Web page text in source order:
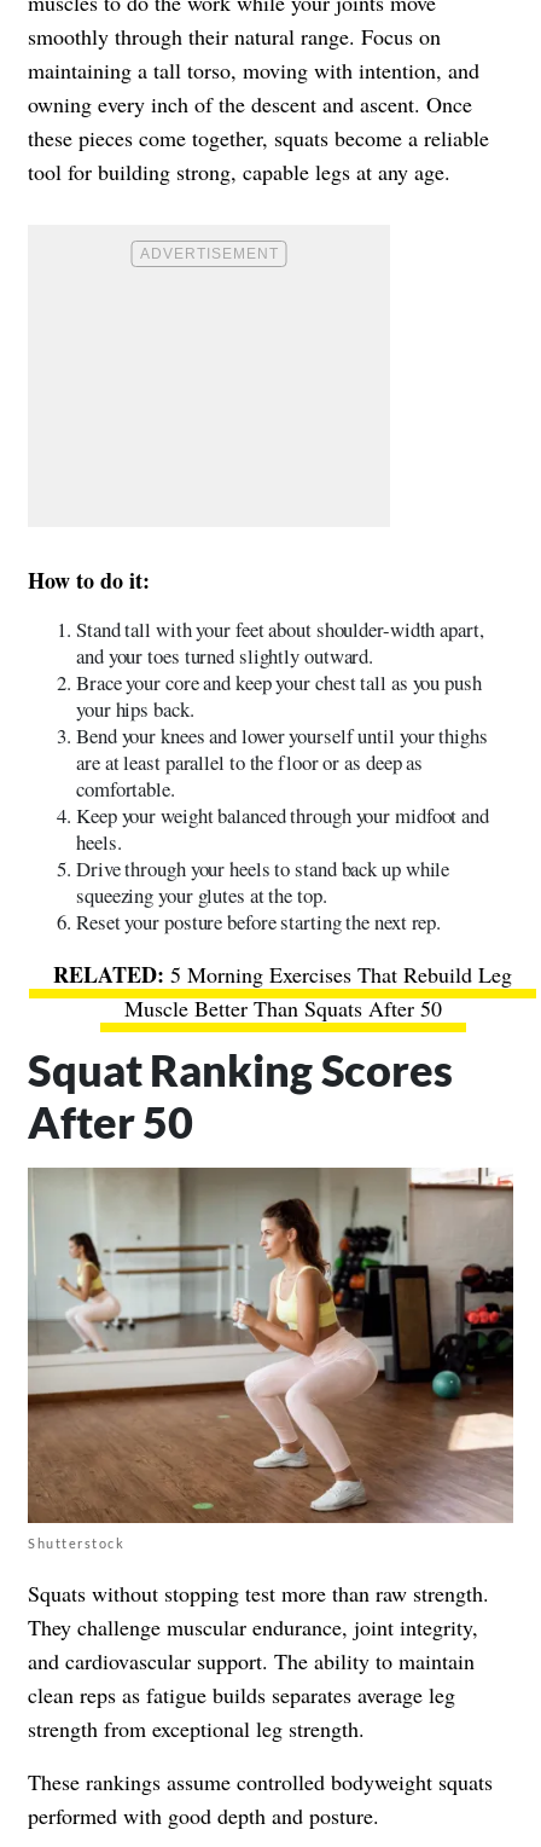
smoothly through their natural range. Focus on
maintaining a tall torso, moving with intention, and
owning every inch of the descent and ascent. Once
these pieces come together, squats become a reliable
tool for building strong, capable legs at any age.
How to do it:
Stand tall with your feet about shoulder-width apart,
and your toes turned slightly outward.
Brace your core and keep your chest tall as you push
your hips back.
Bend your knees and lower yourself until your thighs
are at least parallel to the floor or as deep as
comfortable.
Keep your weight balanced through your midfoot and
heels.
Drive through your heels to stand back up while
squeezing your glutes at the top.
Reset your posture before starting the next rep.
5 Morning Exercises That Rebuild Leg
Muscle Better Than Squats After 50
Squat Ranking Scores
After 50
Shutterstock
Squats without stopping test more than raw strength.
They challenge muscular endurance, joint integrity,
and cardiovascular support. The ability to maintain
clean reps as fatigue builds separates average leg
strength from exceptional leg strength.
These rankings assume controlled bodyweight squats
performed with good depth and posture.